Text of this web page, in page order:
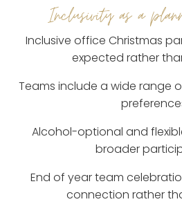
Inclusivity as a
Inclusive office Christmas
expected rather
Teams include a wide range
Alcohol-optional and
broader
End of year team
connection rather